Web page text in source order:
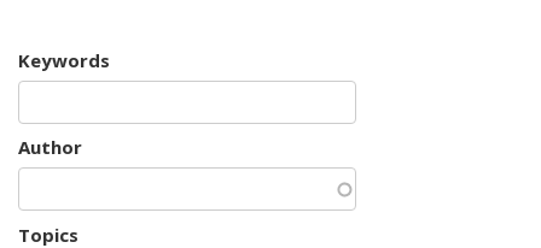
Keywords
Author
Topics